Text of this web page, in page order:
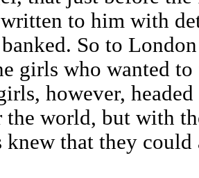
to him with
So to
girls who wanted
however,
the world, but with
knew that they could